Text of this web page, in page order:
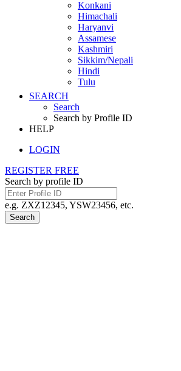
Konkani
Himachali
Haryanvi
Assamese
Kashmiri
Sikkim/Nepali
Hindi
Tulu
SEARCH
Search
Search by Profile ID
HELP
LOGIN
REGISTER FREE
Search by profile ID
e.g. ZXZ12345, YSW23456, etc.
Search